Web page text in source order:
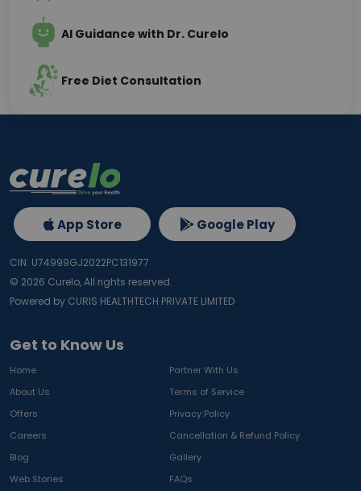
AI Guidance with Dr. Curelo
Free Diet Consultation
Get to Know Us
Home
Partner With Us
About Us
Terms of Service
Offers
Privacy Policy
Careers
Cancellation & Refund Policy
Blog
Gallery
Web Stories
FAQs
App Store Google Play
CIN: U74999GJ2022PC131977
© 2026 Curelo, All rights reserved.
Powered by CURIS HEALTHTECH PRIVATE LIMITED